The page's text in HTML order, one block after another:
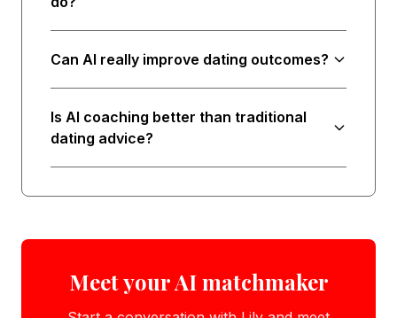
Can AI really improve dating outcomes?
Is AI coaching better than traditional
dating advice?
Meet your AI matchmaker